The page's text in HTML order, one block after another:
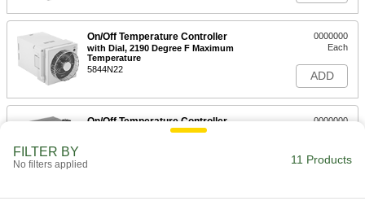
On/Off Temperature Controller
with Dial, 2190 Degree F Maximum
Temperature
5844N22
0000000
Each
ADD
On/Off Temperature Controller
with Keypad, 120V AC Input Voltage
0000000
ADD
FILTER BY
No filters applied 11 Products